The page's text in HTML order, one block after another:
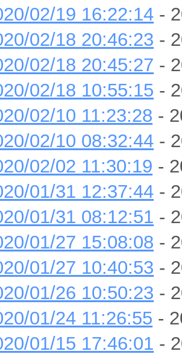
02/19 16:22:14 -
02/18 20:46:23 -
02/18 20:45:27 -
02/18 10:55:15 -
02/10 11:23:28 -
02/10 08:32:44 -
02/02 11:30:19 -
01/31 12:37:44 -
01/31 08:12:51 -
01/27 15:08:08 -
01/27 10:40:53 -
01/26 10:50:23 -
01/24 11:26:55 -
01/15 17:46:01 -